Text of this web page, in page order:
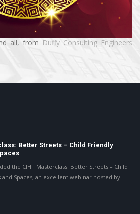
all, from Duffy Consulting Engineers
Better Streets – Child Friendly
the CIHT Masterclass: Better Streets – Child
and Spaces, an excellent webinar hosted by